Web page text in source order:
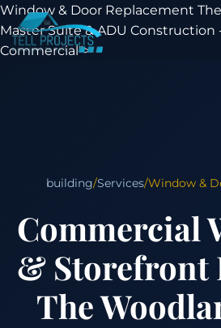
Window & Door Replacement
Master Suite & ADU Construction
Commercial">
building/Services/Window &
Commercial
& Storefront
The